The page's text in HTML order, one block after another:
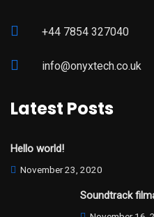
+44 7854 327040
info@onyxtech.co.uk
Latest Posts
Hello world!
November 23, 2020
Soundtrack